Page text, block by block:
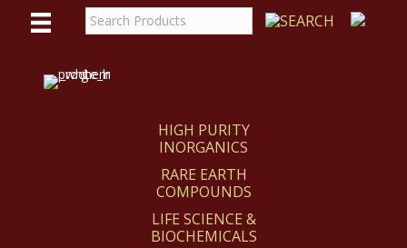
HIGH PURITY
INORGANICS
RARE EARTH
COMPOUNDS
LIFE SCIENCE &
BIOCHEMICALS